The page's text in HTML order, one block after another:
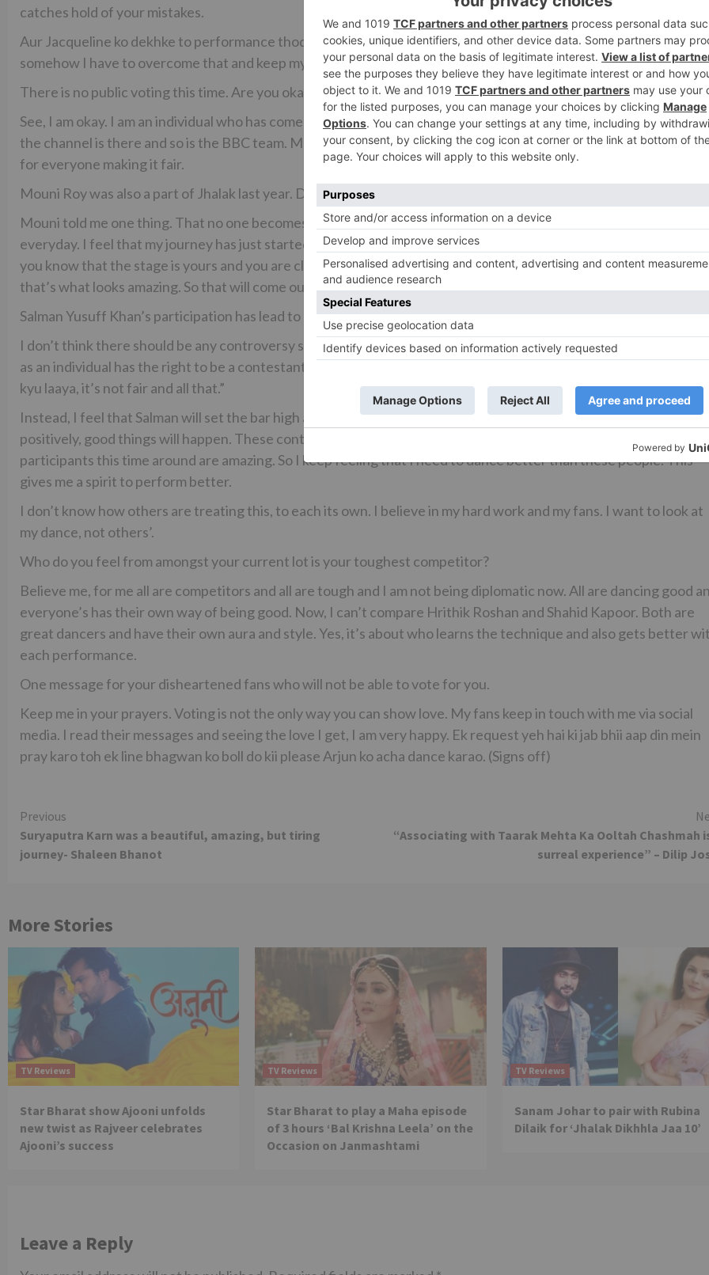
catches hold of your mistakes.
Aur Jacqueline ko dekhke to performance thodi gadbada jaati hai, dhyaan saara Jacqueline pe chala jaata hai. But
somehow I have to overcome that and keep my focus on both – my dancing and Jacqueline as well (laughs).
There is no public voting this time. Are you okay with this?
See, I am okay. I am an individual who has come here to learn dancing and perform. And as for the rules and
the channel is there and so is the BBC team. Most importantly it the same for all. So whether it is good or bad; it’s
for everyone making it fair.
Mouni Roy was also a part of Jhalak last year. Did she give you any tips?
Mouni told me one thing. That no one becomes a good dancer overnight. She, herself has danced and learnt
everyday. I feel that my journey has just started. Dancing is something that has a lot to do with confidence. Once
you know that the stage is yours and you are clear with your steps, the confidence shows up in your dance and
that’s what looks amazing. So that will come out gradually.
Salman Yusuff Khan’s participation has lead to a controversy.
I don’t think there should be any controversy surrounding this issue. If Salman is talented and is a good dancer,
as an individual has the right to be a contestant along with being a choreographer. You can’t be like,”Arre Salman
kyu laaya, it’s not fair and all that.”
Instead, I feel that Salman will set the bar high and everyone will feel that we need to buck up now. If you take it
positively, good things will happen. These controversies will keep happening. For me, it’s good that all the
participants this time around are amazing. So I keep feeling that I need to dance better than these people. This
gives me a spirit to perform better.
I don’t know how others are treating this, to each its own. I believe in my hard work and my fans. I want to look at
my dance, not others’.
Who do you feel from amongst your current lot is your toughest competitor?
Believe me, for me all are competitors and all are tough and I am not being diplomatic now. All are dancing good
everyone’s has their own way of being good. Now, I can’t compare Hrithik Roshan and Shahid Kapoor. Both are
great dancers and have their own aura and style. Yes, it’s about who learns the technique and also gets better
each performance.
One message for your disheartened fans who will not be able to vote for you.
Keep me in your prayers. Voting is not the only way you can show love. My fans keep in touch with me via social
media. I read their messages and seeing the love I get, I am very happy. Ek request yeh hai ki jab bhii aap din mein
pray karo toh ek line bhagwan ko boll do kii please Arjun ko acha dance karao. (Signs off)
Continue
Reading
Previous
Suryaputra Karn was a beautiful, amazing, but tiring
journey- Shaleen Bhanot
“Associating with Taarak Mehta Ka Ooltah Chashmah
surreal experience” – Dilip
More Stories
TV Reviews
Star Bharat show Ajooni unfolds
new twist as Rajveer celebrates
Ajooni’s success
TV Reviews
Star Bharat to play a Maha episode
of 3 hours ‘Bal Krishna Leela’ on the
Occasion on Janmashtami
TV Reviews
Sanam Johar to pair with Rubina
Dilaik for ‘Jhalak Dikhhla Jaa 10’
Leave a Reply